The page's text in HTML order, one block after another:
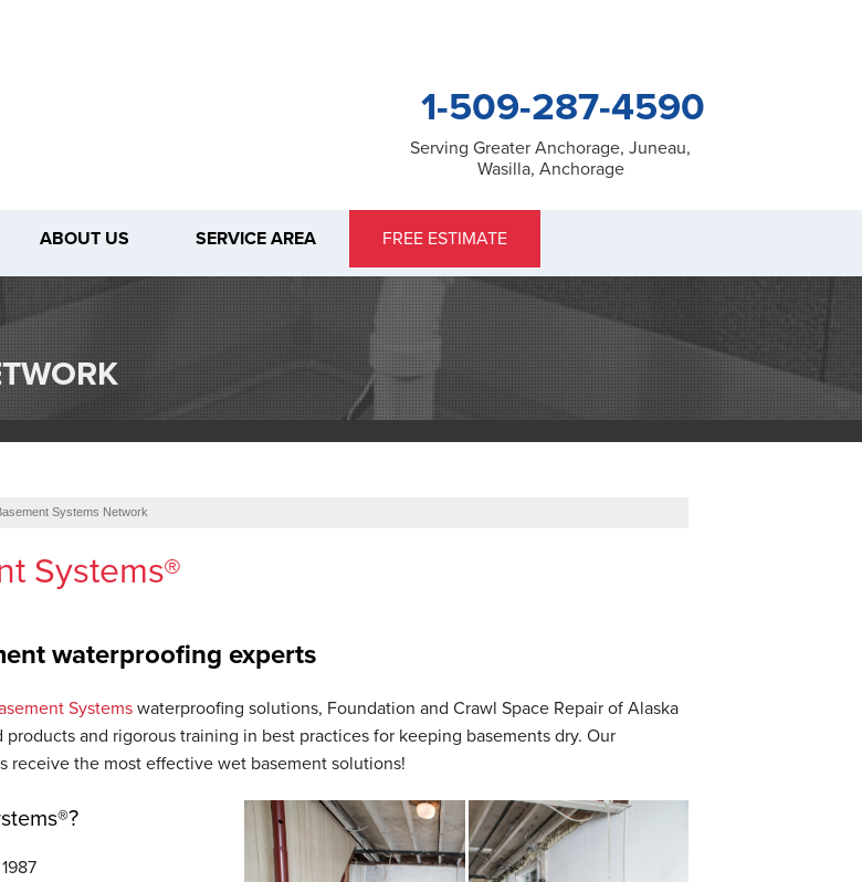
1-509-287-4590
Serving Greater Anchorage, Juneau,
Wasilla, Anchorage
1-509-287-4590
ABOUT US SERVICE AREA FREE ESTIMATE
Systems Network
Systems®
waterproofing experts
Systemswaterproofing solutions, Foundation and Crawl Space Repair of Alaska
products and rigorous training in best practices for keeping basements dry. Our
receive the most effective wet basement solutions!